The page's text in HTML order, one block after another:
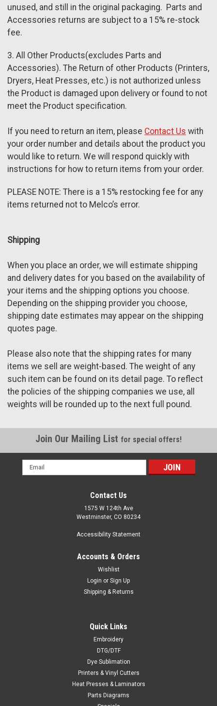
unused, and still in the original packaging. Parts and
Accessories returns are subject to a 15% re-stock
fee.
3. All Other Products(excludes Parts and
Accessories). The Return of other Products (Printers,
Dryers, Heat Presses, etc.) is not authorized unless
the Product is damaged upon delivery or found to not
meet the Product specification.
If you need to return an item, please Contact Us with
your order number and details about the product you
would like to return. We will respond quickly with
instructions for how to return items from your order.
PLEASE NOTE: There is a 15% restocking fee for any
items returned not to Melco’s error.
Shipping
When you place an order, we will estimate shipping
and delivery dates for you based on the availability of
your items and the shipping options you choose.
Depending on the shipping provider you choose,
shipping date estimates may appear on the shipping
quotes page.
Please also note that the shipping rates for many
items we sell are weight-based. The weight of any
such item can be found on its detail page. To reflect
the policies of the shipping companies we use, all
weights will be rounded up to the next full pound.
Join Our Mailing List for special offers!
Email
Address
Contact Us
1575 W 124th Ave
Westminster, CO 80234
Accessibility Statement
Accounts & Orders
Wishlist
Login or Sign Up
Shipping & Returns
Quick Links
Embroidery
DTG/DTF
Dye Sublimation
Printers & Vinyl Cutters
Heat Presses & Laminators
Parts Diagrams